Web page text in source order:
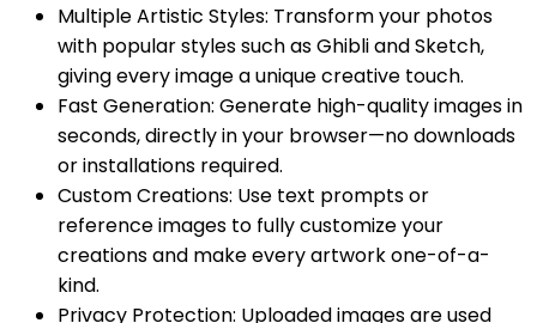
Multiple Artistic Styles: Transform your photos
with popular styles such as Ghibli and Sketch,
giving every image a unique creative touch.
Fast Generation: Generate high-quality images in
seconds, directly in your browser—no downloads
or installations required.
Custom Creations: Use text prompts or
reference images to fully customize your
creations and make every artwork one-of-a-
kind.
Privacy Protection: Uploaded images are used